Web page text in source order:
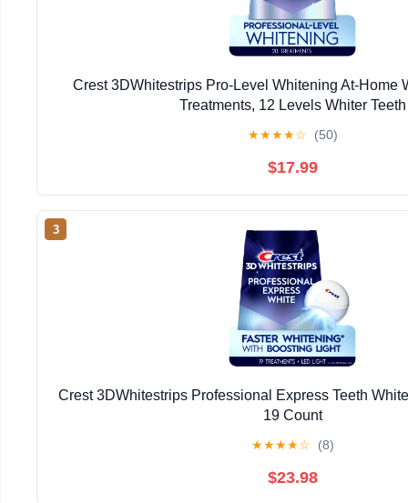
Crest 3DWhitestrips Pro-Level Whitening At-Home
Treatments, 12 Levels Whiter Teeth
★★★★☆ (50)
$17.99
3
Crest 3DWhitestrips Professional Express Teeth
19 Count
★★★★☆ (8)
$23.98